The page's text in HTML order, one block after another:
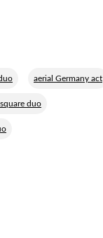
aerial Germany act
duo